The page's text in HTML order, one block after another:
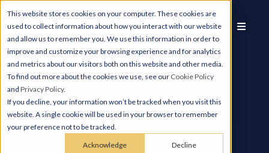
This website stores cookies on your computer. These cookies are
used to collect information about how you interact with our website
and allow us to remember you. We use this information in order to
improve and customize your browsing experience and for analytics
and metrics about our visitors both on this website and other media.
To find out more about the cookies we use, see our Cookie Policy
and Privacy Policy.
If you decline, your information won’t be tracked when you visit this
website. A single cookie will be used in your browser to remember
your preference not to be tracked.
Acknowledge Decline